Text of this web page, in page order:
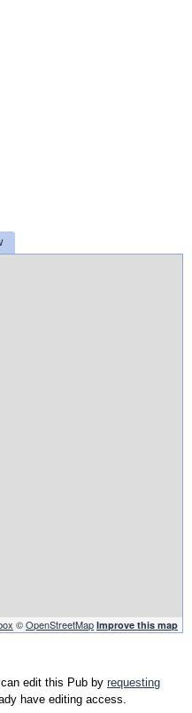
©OpenStreetMap Improve this map
edit this Pub by requesting
have editing access.